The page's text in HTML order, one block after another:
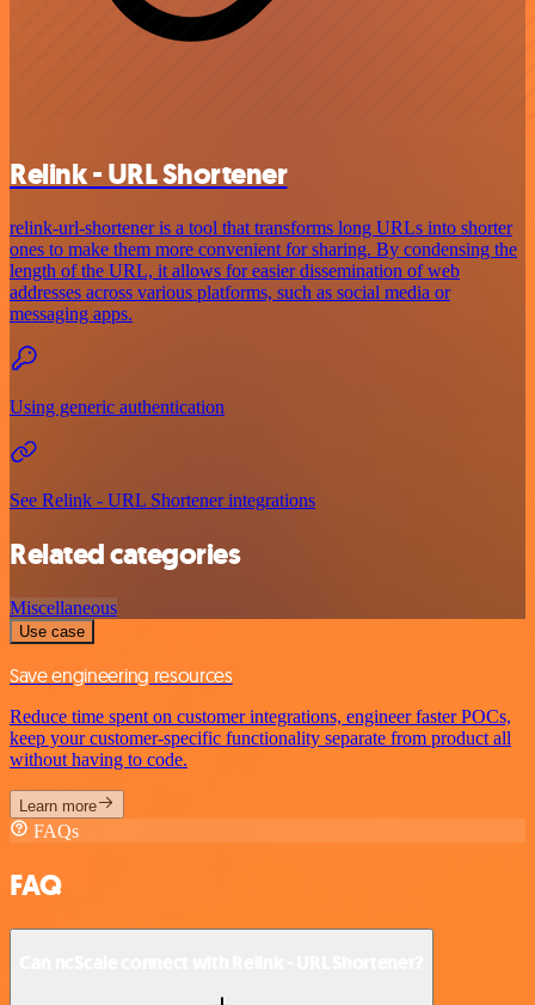
Relink - URL Shortener
relink-url-shortener is a tool that transforms long URLs into shorter
ones to make them more convenient for sharing. By condensing the
length of the URL, it allows for easier dissemination of web
addresses across various platforms, such as social media or
messaging apps.
Using generic authentication
See Relink - URL Shortener integrations
Related categories
Miscellaneous
Use case
Save engineering resources
Reduce time spent on customer integrations, engineer faster POCs,
keep your customer-specific functionality separate from product all
without having to code.
Learn more
FAQs
FAQ